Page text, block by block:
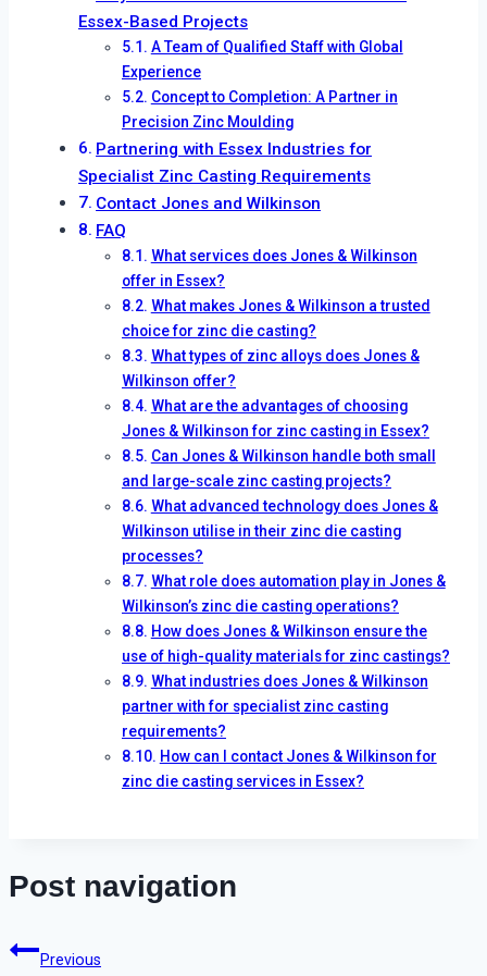
Essex-Based Projects
A Team of Qualified Staff with Global
Experience
Concept to Completion: A Partner in
Precision Zinc Moulding
Partnering with Essex Industries for
Specialist Zinc Casting Requirements
Contact Jones and Wilkinson
FAQ
What services does Jones & Wilkinson
offer in Essex?
What makes Jones & Wilkinson a trusted
choice for zinc die casting?
What types of zinc alloys does Jones &
Wilkinson offer?
What are the advantages of choosing
Jones & Wilkinson for zinc casting in Essex?
Can Jones & Wilkinson handle both small
and large-scale zinc casting projects?
What advanced technology does Jones &
Wilkinson utilise in their zinc die casting
processes?
What role does automation play in Jones &
Wilkinson’s zinc die casting operations?
How does Jones & Wilkinson ensure the
use of high-quality materials for zinc castings?
What industries does Jones & Wilkinson
partner with for specialist zinc casting
requirements?
How can I contact Jones & Wilkinson for
zinc die casting services in Essex?
Post navigation
Previous